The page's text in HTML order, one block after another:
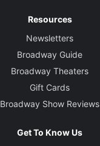
Resources
Newsletters
Broadway Guide
Broadway Theaters
Gift Cards
Broadway Show Reviews
Get To Know Us